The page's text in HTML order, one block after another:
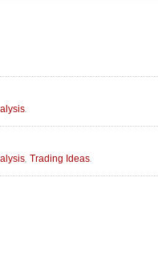
Trading Ideas